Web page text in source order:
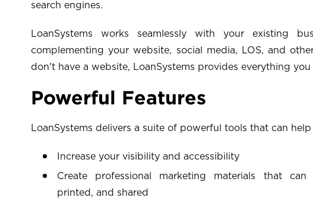
search engines.
LoanSystems works seamlessly with your existing
complementing your website, social media, LOS, and
don't have a website, LoanSystems provides everything you
Powerful Features
LoanSystems delivers a suite of powerful tools that can help
Increase your visibility and accessibility
Create professional marketing materials that can
printed, and shared